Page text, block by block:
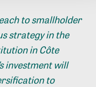
to smallholder
strategy in the
in Côte
investment will
to